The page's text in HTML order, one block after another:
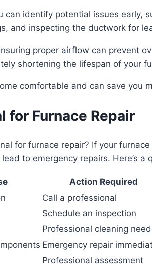
can identify potential issues early,
and inspecting the ductwork for
proper airflow can prevent
shortening the lifespan of your
comfortable and can save you
for Furnace Repair
for furnace repair? If your
to emergency repairs. Here’s
Action Required
Call a professional
Schedule an inspection
Professional cleaning
Emergency repair
Professional assessment